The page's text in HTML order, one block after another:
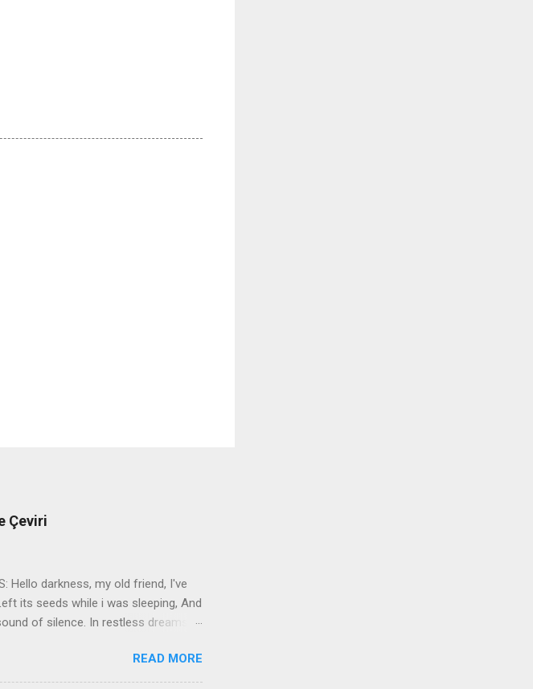
Çeviri
Hello darkness, my old friend, I've
its seeds while i was sleeping, And
of silence. In restless dreams i
neon light That split the night And
people, maybe more. People
READ MORE